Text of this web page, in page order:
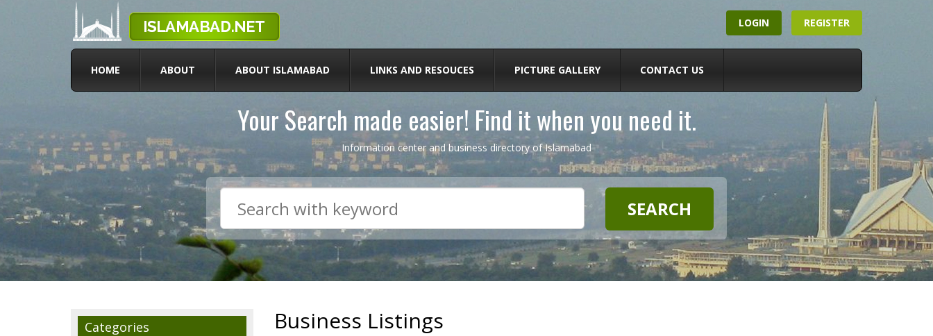
LOGIN REGISTER
HOME ABOUT ABOUT ISLAMABAD LINKS AND RESOUCES PICTURE GALLERY CONTACT US
Your Search made easier! Find it when you need it.
Information center and business directory of Islamabad
Categories Business Listings